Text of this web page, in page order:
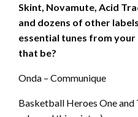
Skint, Novamute, Acid
and dozens of other
essential tunes from your
that be?
Onda – Communique
Basketball Heroes One and